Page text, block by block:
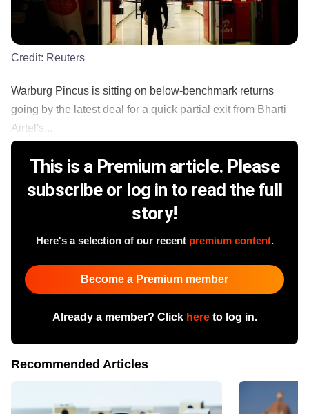
Credit: Reuters
Warburg Pincus is sitting on below-benchmark returns
going by the latest deal for a quick partial exit from Bharti
Airtel's...
This is a Premium article. Please
subscribe or log in to read the full
story!
Here's a selection of our recent premium content.
Become a Premium member
Already a member? Click hereto log in.
Recommended Articles